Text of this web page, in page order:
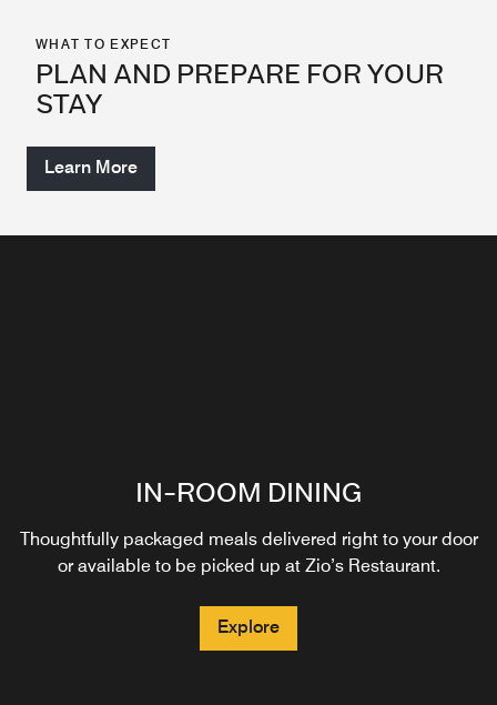
WHAT TO EXPECT
PLAN AND PREPARE FOR YOUR
STAY
Learn More
IN-ROOM DINING
Thoughtfully packaged meals delivered right to your door
or available to be picked up at Zio’s Restaurant.
Explore
ZIO'S
EGO
ZIO'S LOUNGE